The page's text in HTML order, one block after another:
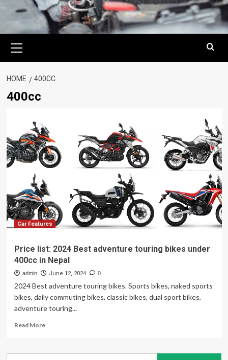
Menu
HOME 400CC
400cc
Car Features
Price list: 2024 Best adventure touring bikes under
400cc in Nepal
admin June 12, 2024 0
2024 Best adventure touring bikes. Sports bikes, naked sports
bikes, daily commuting bikes, classic bikes, dual sport bikes,
adventure touring...
Read MoreRead
Price